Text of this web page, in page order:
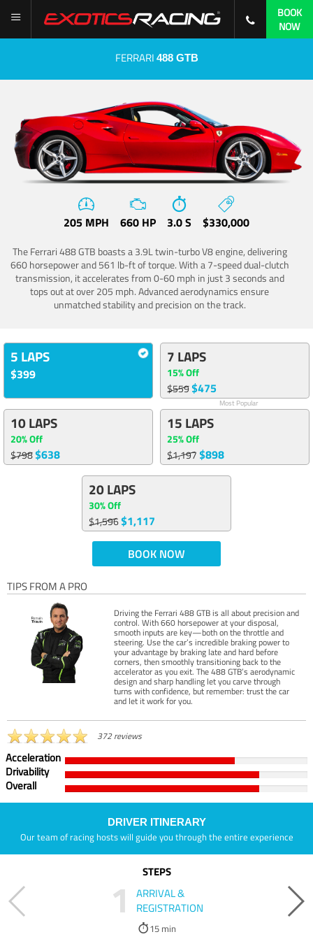
BOOK
NOW
FERRARI 488 GTB
205 MPH 660 HP 3.0 S $330,000
The Ferrari 488 GTB boasts a 3.9L twin-turbo V8 engine, delivering
660 horsepower and 561 lb-ft of torque. With a 7-speed dual-clutch
transmission, it accelerates from 0-60 mph in just 3 seconds and
tops out at over 205 mph. Advanced aerodynamics ensure
unmatched stability and precision on the track.
5 LAPS
$399
7 LAPS
15% Off
$559$475
Most Popular
10 LAPS
20% Off
$798$638
15 LAPS
25% Off
$1,197$898
20 LAPS
30% Off
$1,596$1,117
BOOK NOW
TIPS FROM A PRO
Driving the Ferrari 488 GTB is all about precision and
control. With 660 horsepower at your disposal,
smooth inputs are key—both on the throttle and
steering. Use the car’s incredible braking power to
your advantage by braking late and hard before
corners, then smoothly transitioning back to the
accelerator as you exit. The 488 GTB’s aerodynamic
design and sharp handling let you carve through
turns with confidence, but remember: trust the car
and let it work for you.
372 reviews
Acceleration
Drivability
Overall
DRIVER ITINERARY
Our team of racing hosts will guide you through the entire experience
STEPS
1
ARRIVAL &
REGISTRATION
15 min